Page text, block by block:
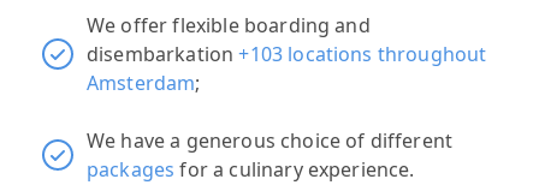
We offer flexible boarding and
disembarkation+103 locations throughout
Amsterdam;
We have a generous choice of different
packages for a culinary experience.